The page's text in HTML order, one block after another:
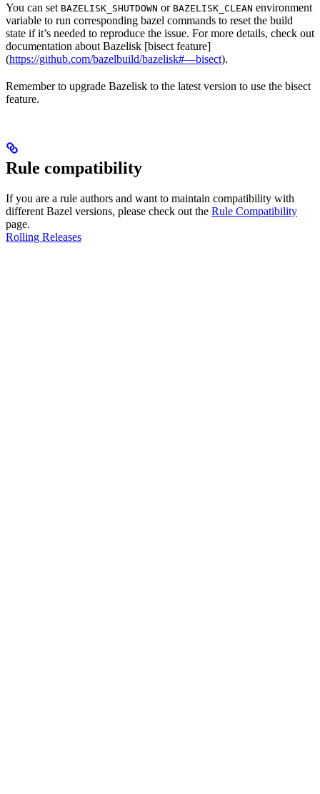
You can set BAZELISK_SHUTDOWN or BAZELISK_CLEAN environment
variable to run corresponding bazel commands to reset the build
state if it’s needed to reproduce the issue. For more details, check out
documentation about Bazelisk [bisect feature]
(https://github.com/bazelbuild/bazelisk#—bisect).
Remember to upgrade Bazelisk to the latest version to use the bisect
feature.
Rule compatibility
If you are a rule authors and want to maintain compatibility with
different Bazel versions, please check out the Rule Compatibility
page.
Rolling Releases